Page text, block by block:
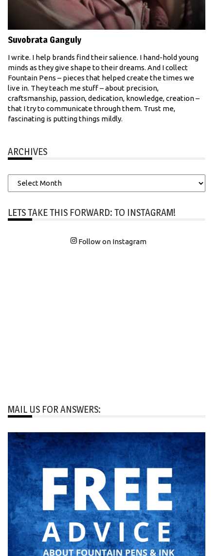
Suvobrata Ganguly
I write. I help brands find their salience. I hand-hold young
minds as they give shape to their dreams. And I collect
Fountain Pens – pieces that helped create the times we
live in. They teach me stuff – about precision,
craftsmanship, passion, dedication, knowledge, creation –
that I try to communicate through them. Trust me,
fascinating is putting things mildly.
ARCHIVES
Archives
LETS TAKE THIS FORWARD: TO INSTAGRAM!
Follow on Instagram
MAIL US FOR ANSWERS: